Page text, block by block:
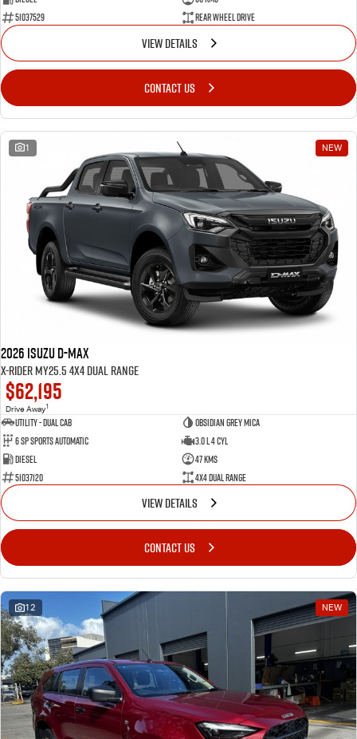
51037529
Rear Wheel Drive
VIEW DETAILS
CONTACT US
1 NEW
2026 Isuzu D-MAX
X-RIDER MY25.5 4X4 Dual Range
$62,195
Drive Away1
Utility - Dual Cab
Obsidian Grey Mica
6 Sp Sports Automatic
3.0 L 4 Cyl
Diesel
47 Kms
51037120
4X4 Dual Range
VIEW DETAILS
CONTACT US
12 NEW